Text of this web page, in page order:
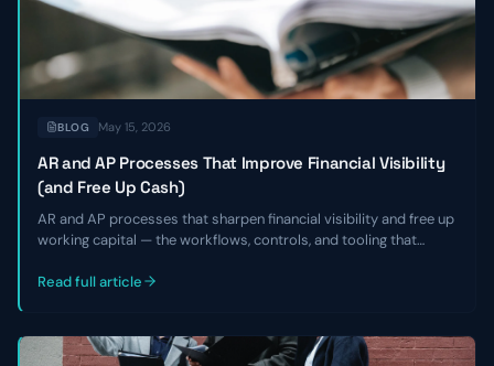
BLOG May 15, 2026
AR and AP Processes That Improve Financial Visibility
(and Free Up Cash)
AR and AP processes that sharpen financial visibility and free up
working capital — the workflows, controls, and tooling that
time view of cash without adding headcount.
Read full article